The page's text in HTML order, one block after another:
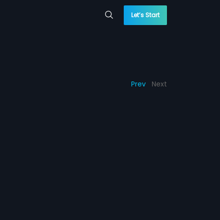
Let’s Start
Prev Next